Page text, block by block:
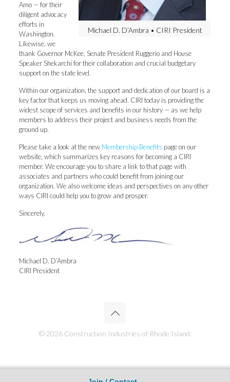
Michael D. D’Ambra • CIRI President
Amo — for their
diligent advocacy
efforts in
Washington.
Likewise, we
thank Governor McKee, Senate President Ruggerio and House
Speaker Shekarchi for their collaboration and crucial budgetary
support on the state level.
Within our organization, the support and dedication of our board is a
key factor that keeps us moving ahead. CIRI today is providing the
widest scope of services and benefits in our history — as we help
members to address their project and business needs from the
ground up.
Please take a look at the new Membership Benefits page on our
website, which summarizes key reasons for becoming a CIRI
member. We encourage you to share a link to that page with
associates and partners who could benefit from joining our
organization. We also welcome ideas and perspectives on any other
ways CIRI could help you to grow and prosper.
Sincerely,
Michael D. D’Ambra
CIRI President
© 2026 Construction Industries of Rhode Island.